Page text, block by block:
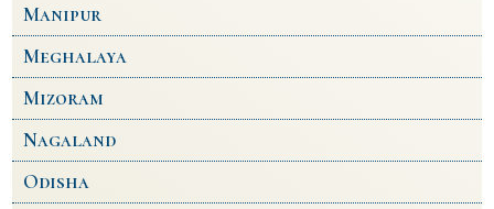
Manipur
Meghalaya
Mizoram
Nagaland
Odisha